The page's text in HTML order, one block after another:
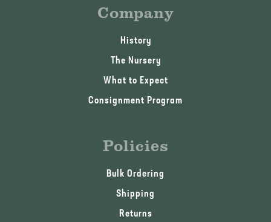
Company
History
The Nursery
What to Expect
Consignment Program
Policies
Bulk Ordering
Shipping
Returns